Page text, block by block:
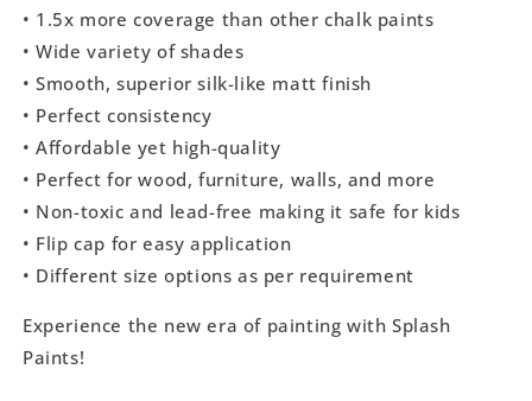
• 1.5x more coverage than other chalk paints
• Wide variety of shades
• Smooth, superior silk-like matt finish
• Perfect consistency
• Affordable yet high-quality
• Perfect for wood, furniture, walls, and more
• Non-toxic and lead-free making it safe for kids
• Flip cap for easy application
• Different size options as per requirement
Experience the new era of painting with Splash
Paints!